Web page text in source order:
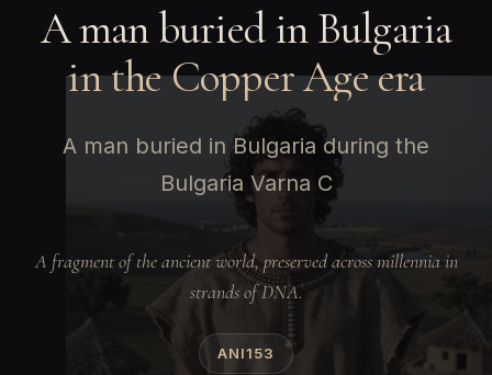
A man buried in Bulgaria
in the Copper Age era
A man buried in Bulgaria during the
Bulgaria Varna C
A fragment of the ancient world, preserved across millennia in
strands of DNA.
ANI153